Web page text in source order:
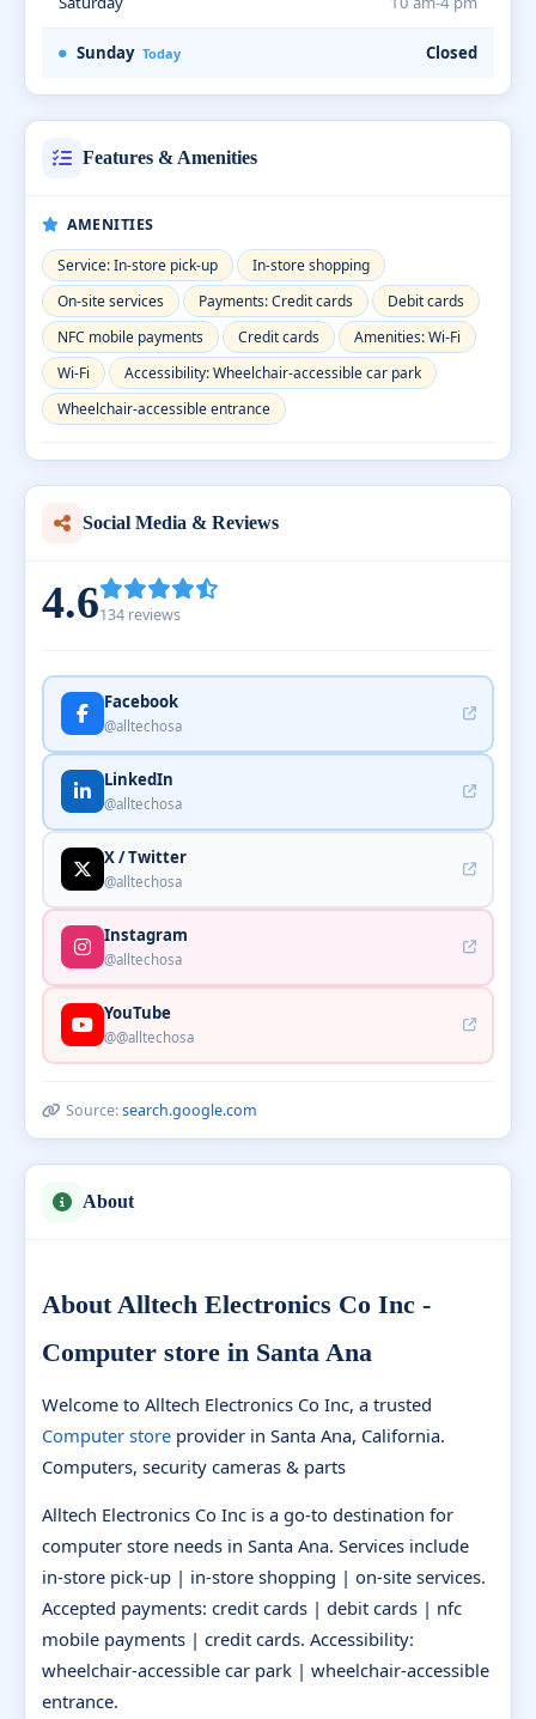
Sunday Today Closed
Features & Amenities
AMENITIES
Service: In-store pick-up
In-store shopping
On-site services
Payments: Credit cards
Debit cards
NFC mobile payments
Credit cards
Amenities: Wi-Fi
Wi-Fi
Accessibility: Wheelchair-accessible car park
Wheelchair-accessible entrance
Social Media & Reviews
4.6134 reviews
Facebook
@alltechosa
LinkedIn
@alltechosa
X / Twitter
@alltechosa
Instagram
@alltechosa
YouTube
@@alltechosa
Source:search.google.com
About
About Alltech Electronics Co Inc -
Computer store in Santa Ana
Welcome to Alltech Electronics Co Inc, a trusted
Computer store provider in Santa Ana, California.
Computers, security cameras & parts
Alltech Electronics Co Inc is a go-to destination for
computer store needs in Santa Ana. Services include
in-store pick-up | in-store shopping | on-site services.
Accepted payments: credit cards | debit cards | nfc
mobile payments | credit cards. Accessibility:
wheelchair-accessible car park | wheelchair-accessible
entrance.